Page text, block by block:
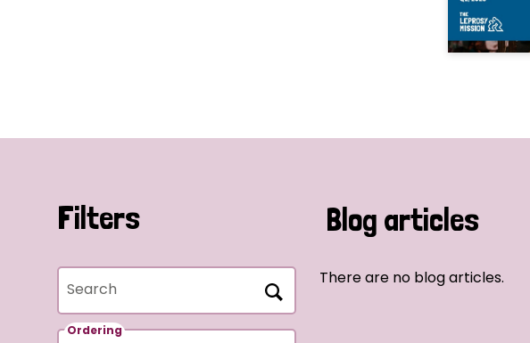
Filters
Search
Ordering
Blog articles
There are no blog articles.